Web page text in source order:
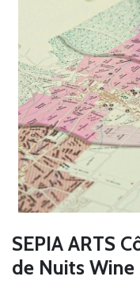
SEPIA ARTS
de Nuits Wine